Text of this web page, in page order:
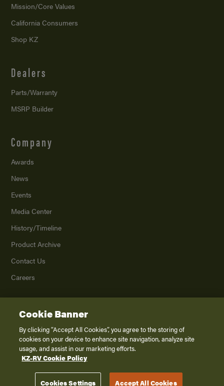
Mission/Core Values
California Consumers
Shop KZ
Dealers
Parts/Warranty
MSRP Builder
Company
Awards
News
Events
Media Center
History/Timeline
Product Archive
Contact Us
Careers
2026K. Z., Inc., a subsidiary of THOR Industries, Inc. All Rights Reserved.
Privacy Policy
Terms of Service
Disclaimer
Cookie Banner
By clicking “Accept All Cookies”, you agree to the storing of
cookies on your device to enhance site navigation, analyze site
usage, and assist in our marketing efforts.
KZ-RV Cookie Policy
Cookies Settings Accept All Cookies